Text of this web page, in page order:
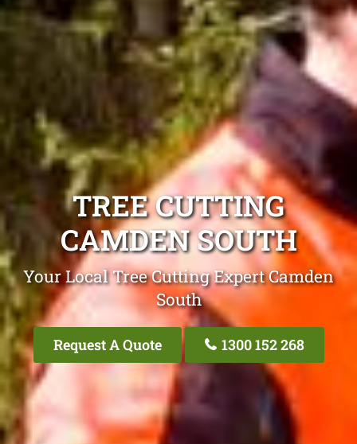
TREE CUTTING
CAMDEN SOUTH
Your Local Tree Cutting Expert Camden
South
Request A Quote 1300 152 268